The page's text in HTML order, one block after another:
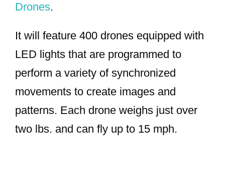
Drones.
It will feature 400 drones equipped with
LED lights that are programmed to
perform a variety of synchronized
movements to create images and
patterns. Each drone weighs just over
two lbs. and can fly up to 15 mph.